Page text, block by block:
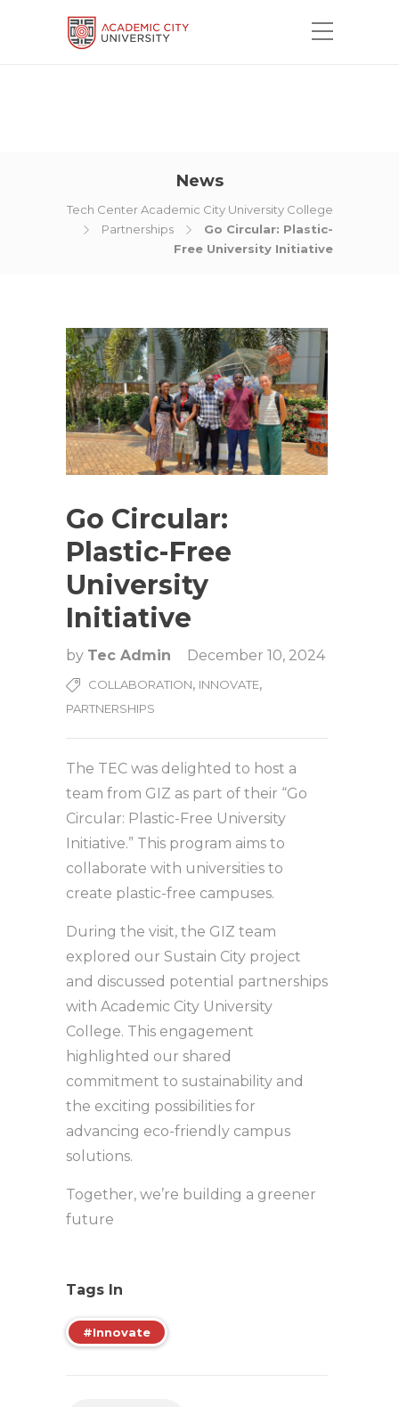
News
Tech Center Academic City University College
Partnerships
Go Circular: Plastic-
Free University Initiative
Go Circular:
Plastic-Free
University
Initiative
by Tec Admin December 10, 2024
COLLABORATION, INNOVATE,
PARTNERSHIPS
The TEC was delighted to host a
team from GIZ as part of their “Go
Circular: Plastic-Free University
Initiative.” This program aims to
collaborate with universities to
create plastic-free campuses.
During the visit, the GIZ team
explored our Sustain City project
and discussed potential partnerships
with Academic City University
College. This engagement
highlighted our shared
commitment to sustainability and
the exciting possibilities for
advancing eco-friendly campus
solutions.
Together, we’re building a greener
future
Tags In
#Innovate